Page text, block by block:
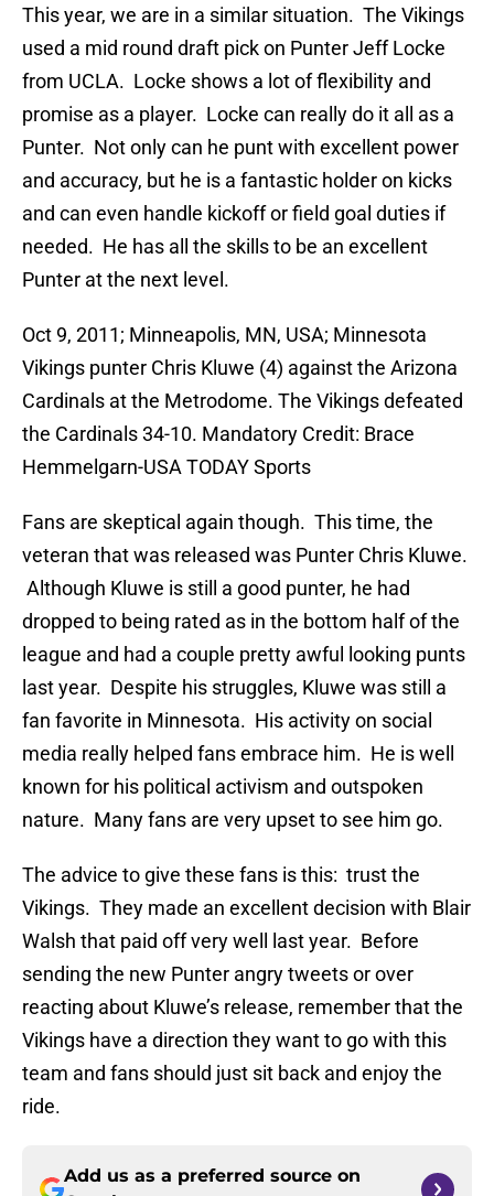
This year, we are in a similar situation. The Vikings
used a mid round draft pick on Punter Jeff Locke
from UCLA. Locke shows a lot of flexibility and
promise as a player. Locke can really do it all as a
Punter. Not only can he punt with excellent power
and accuracy, but he is a fantastic holder on kicks
and can even handle kickoff or field goal duties if
needed. He has all the skills to be an excellent
Punter at the next level.
Oct 9, 2011; Minneapolis, MN, USA; Minnesota
Vikings punter Chris Kluwe (4) against the Arizona
Cardinals at the Metrodome. The Vikings defeated
the Cardinals 34-10. Mandatory Credit: Brace
Hemmelgarn-USA TODAY Sports
Fans are skeptical again though. This time, the
veteran that was released was Punter Chris Kluwe.
Although Kluwe is still a good punter, he had
dropped to being rated as in the bottom half of the
league and had a couple pretty awful looking punts
last year. Despite his struggles, Kluwe was still a
fan favorite in Minnesota. His activity on social
media really helped fans embrace him. He is well
known for his political activism and outspoken
nature. Many fans are very upset to see him go.
The advice to give these fans is this: trust the
Vikings. They made an excellent decision with Blair
Walsh that paid off very well last year. Before
sending the new Punter angry tweets or over
reacting about Kluwe’s release, remember that the
Vikings have a direction they want to go with this
team and fans should just sit back and enjoy the
ride.
Add us as a preferred source on